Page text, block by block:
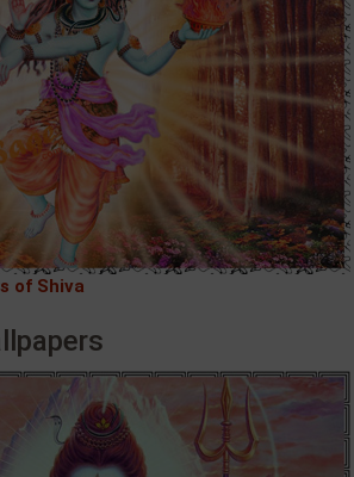
of Shiva